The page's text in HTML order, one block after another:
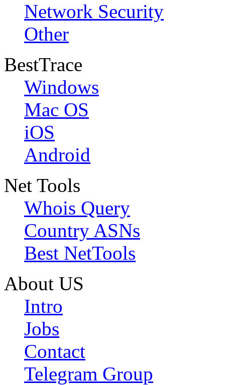
Network Security
Other
BestTrace
Windows
Mac OS
iOS
Android
Net Tools
Whois Query
Country ASNs
Best NetTools
About US
Intro
Jobs
Contact
Telegram Group